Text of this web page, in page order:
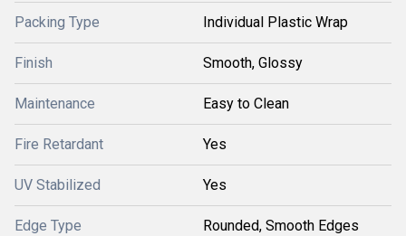
Packing Type Individual Plastic Wrap
Finish Smooth, Glossy
Maintenance Easy to Clean
Fire Retardant Yes
UV Stabilized Yes
Edge Type Rounded, Smooth Edges